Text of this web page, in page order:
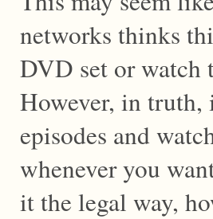
networks thinks
DVD set or watch
However, in truth,
episodes and
whenever you
it the legal way,